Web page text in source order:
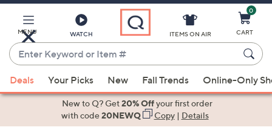
Main
Content
MENU WATCH
Enter
Keyword
or
Item
suggestions
ITEMS ON AIR
0
CART
Deals Your Picks New Fall Trends Online-Only
New to Q? Get20% Offyour first order
with code20NEWQ Copy| Details